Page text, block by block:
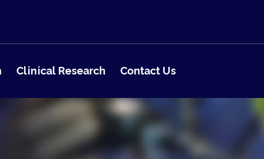
Clinical Research Contact Us